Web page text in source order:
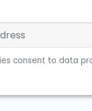
consent to data